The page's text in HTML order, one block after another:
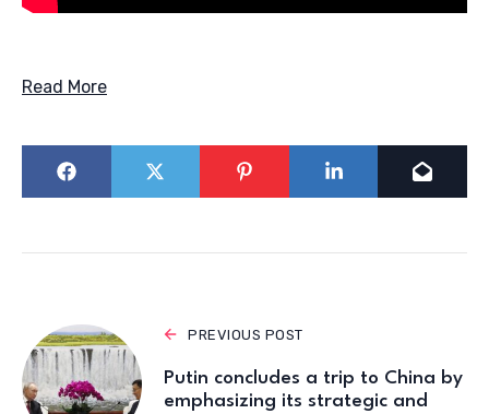
Read More
PREVIOUS POST
Putin concludes a trip to China by
emphasizing its strategic and